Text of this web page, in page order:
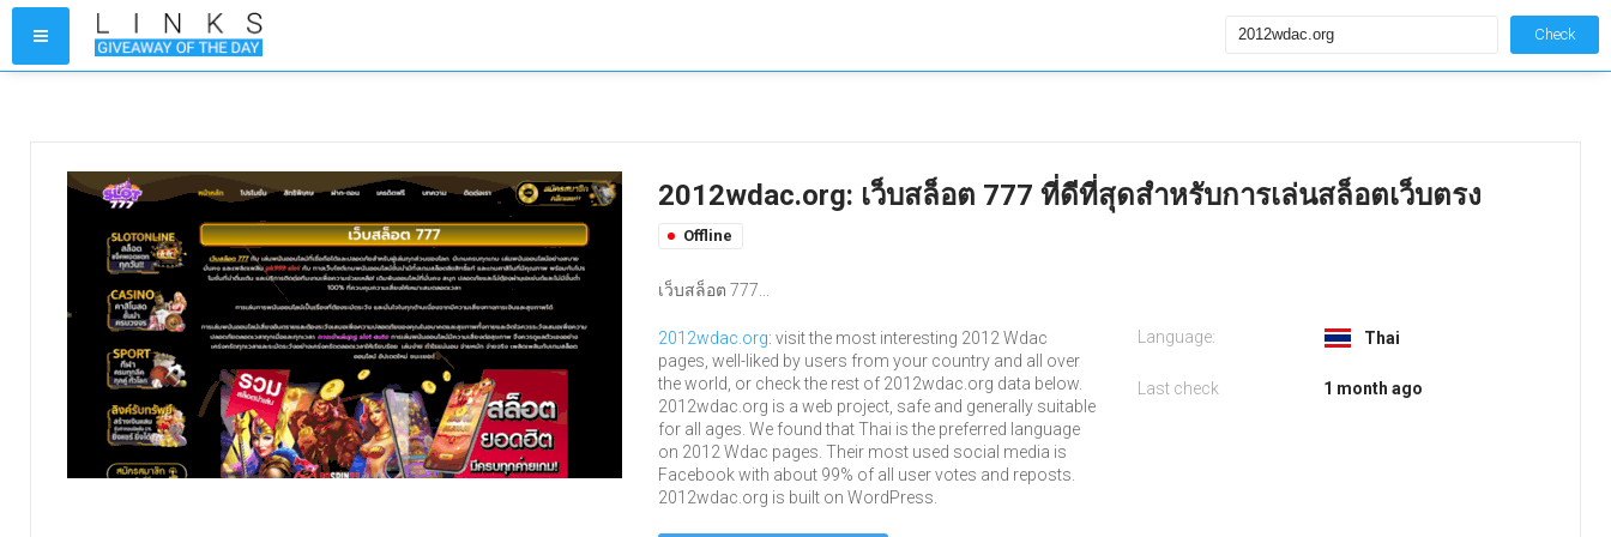
Check
2012wdac.org: เว็บสล็อต 777 ที่ดีที่สุดสำหรับการเล่นสล็อตเว็บตรง
Offline
เว็บสล็อต 777...
2012wdac.org: visit the most interesting 2012 Wdac
pages, well-liked by users from your country and all over
the world, or check the rest of 2012wdac.org data below.
2012wdac.org is a web project, safe and generally suitable
for all ages. We found that Thai is the preferred language
on 2012 Wdac pages. Their most used social media is
Facebook with about 99% of all user votes and reposts.
2012wdac.org is built on WordPress.
Language: Thai
Last check 1 month ago